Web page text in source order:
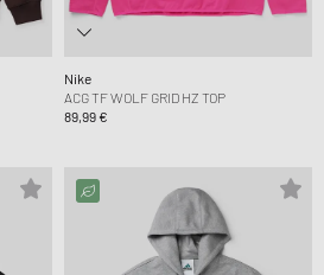
Nike
ACG TF WOLF GRID HZ TOP
89,99 €